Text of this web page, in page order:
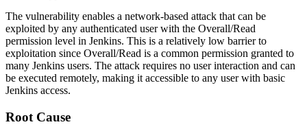
The vulnerability enables a network-based attack that can be
exploited by any authenticated user with the Overall/Read
permission level in Jenkins. This is a relatively low barrier to
exploitation since Overall/Read is a common permission granted to
many Jenkins users. The attack requires no user interaction and can
be executed remotely, making it accessible to any user with basic
Jenkins access.
Root Cause